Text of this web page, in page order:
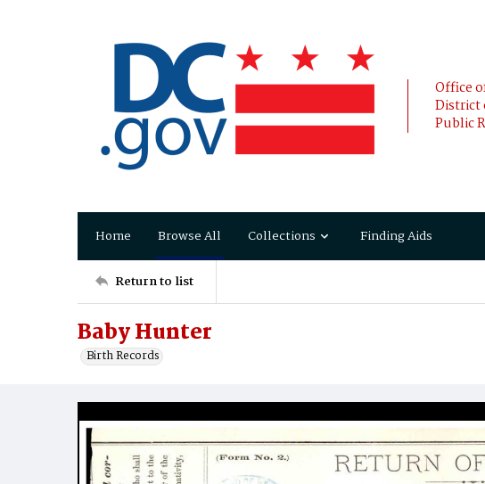
Office
District
Public
Home Browse All Collections Finding Aids
Return to list
Baby Hunter
Birth Records